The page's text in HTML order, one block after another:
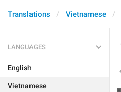
Translations Vietnamese
LANGUAGES
English
Vietnamese